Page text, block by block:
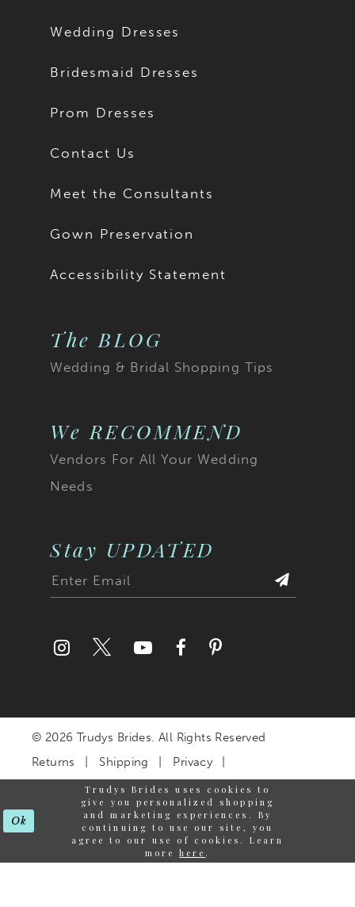
Wedding Dresses
Bridesmaid Dresses
Prom Dresses
Contact Us
Meet the Consultants
Gown Preservation
Accessibility Statement
The BLOG
Wedding & Bridal Shopping Tips
We RECOMMEND
Vendors For All Your Wedding
Needs
Stay UPDATED
© 2026 Trudys Brides. All Rights Reserved
Returns
Shipping
Privacy
Terms & Conditions
Accessibility Statement
Trudys Brides uses cookies to
give you personalized shopping
and marketing experiences. By
continuing to use our site, you
agree to our use of cookies. Learn
more here .
Ok